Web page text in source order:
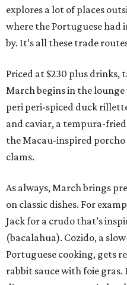
explores a lot of places
where the Portuguese had
by. It’s all these trade
Priced at $230 plus drinks,
March begins in the
peri peri-spiced duck
and caviar, a tempura-
the Macau-inspired
clams.
As always, March brings
on classic dishes. For
Jack for a crudo that’s
(bacalahua). Cozido, a
Portuguese cooking, gets
rabbit sauce with foie